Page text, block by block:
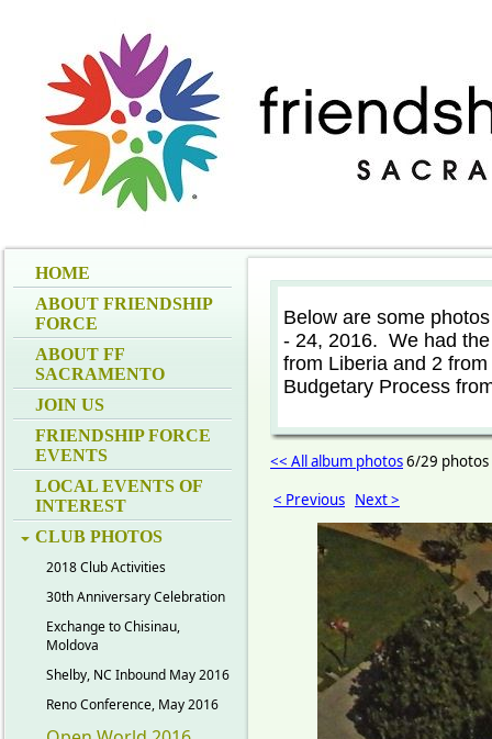
HOME
ABOUT FRIENDSHIP
FORCE
ABOUT FF
SACRAMENTO
JOIN US
FRIENDSHIP FORCE
EVENTS
LOCAL EVENTS OF
INTEREST
CLUB PHOTOS
2018 Club Activities
30th Anniversary Celebration
Exchange to Chisinau,
Moldova
Shelby, NC Inbound May 2016
Reno Conference, May 2016
Below are some
- 24, 2016. We had
from Liberia and 2
Budgetary Process
<< All album photos6/29 photos
< Previous Next >